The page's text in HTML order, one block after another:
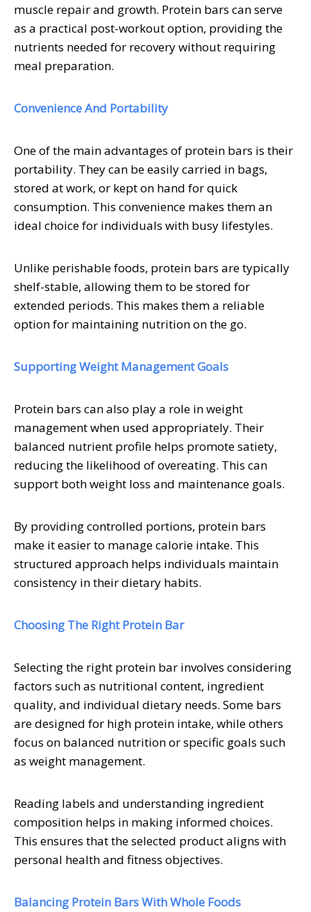
muscle repair and growth. Protein bars can serve
as a practical post-workout option, providing the
nutrients needed for recovery without requiring
meal preparation.
Convenience And Portability
One of the main advantages of protein bars is their
portability. They can be easily carried in bags,
stored at work, or kept on hand for quick
consumption. This convenience makes them an
ideal choice for individuals with busy lifestyles.
Unlike perishable foods, protein bars are typically
shelf-stable, allowing them to be stored for
extended periods. This makes them a reliable
option for maintaining nutrition on the go.
Supporting Weight Management Goals
Protein bars can also play a role in weight
management when used appropriately. Their
balanced nutrient profile helps promote satiety,
reducing the likelihood of overeating. This can
support both weight loss and maintenance goals.
By providing controlled portions, protein bars
make it easier to manage calorie intake. This
structured approach helps individuals maintain
consistency in their dietary habits.
Choosing The Right Protein Bar
Selecting the right protein bar involves considering
factors such as nutritional content, ingredient
quality, and individual dietary needs. Some bars
are designed for high protein intake, while others
focus on balanced nutrition or specific goals such
as weight management.
Reading labels and understanding ingredient
composition helps in making informed choices.
This ensures that the selected product aligns with
personal health and fitness objectives.
Balancing Protein Bars With Whole Foods